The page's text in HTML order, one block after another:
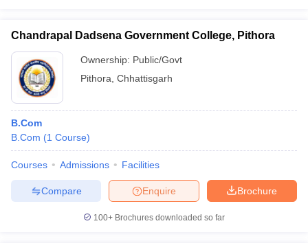
Chandrapal Dadsena Government College, Pithora
Ownership: Public/Govt
Pithora Chhattisgarh
B.Com
B.Com (1 Course)
Courses Admissions Facilities
Brochure
Enquire
Compare
100+ Brochures downloaded so far